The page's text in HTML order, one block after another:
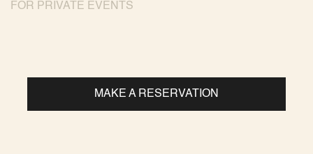
FOR PRIVATE EVENTS
MAKE A RESERVATION